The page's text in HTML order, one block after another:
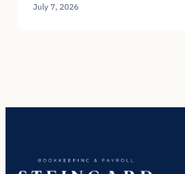
July 7, 2026